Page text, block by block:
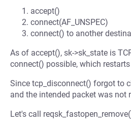
accept()
connect(AF_UNSPEC)
connect() to another
As of accept(), sk->sk_state is
connect() possible, which
Since tcp_disconnect() forgot to
and the intended packet was not
Let's call